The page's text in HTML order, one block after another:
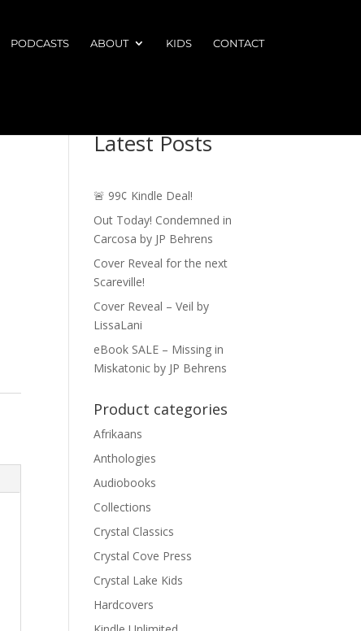
PODCASTS ABOUT KIDS CONTACT
Latest Posts
🚨 99¢ Kindle Deal!
Out Today! Condemned in
Carcosa by JP Behrens
Cover Reveal for the next
Scareville!
Cover Reveal – Veil by
LissaLani
eBook SALE – Missing in
Miskatonic by JP Behrens
Product categories
Afrikaans
Anthologies
Audiobooks
Collections
Crystal Classics
Crystal Cove Press
Crystal Lake Kids
Hardcovers